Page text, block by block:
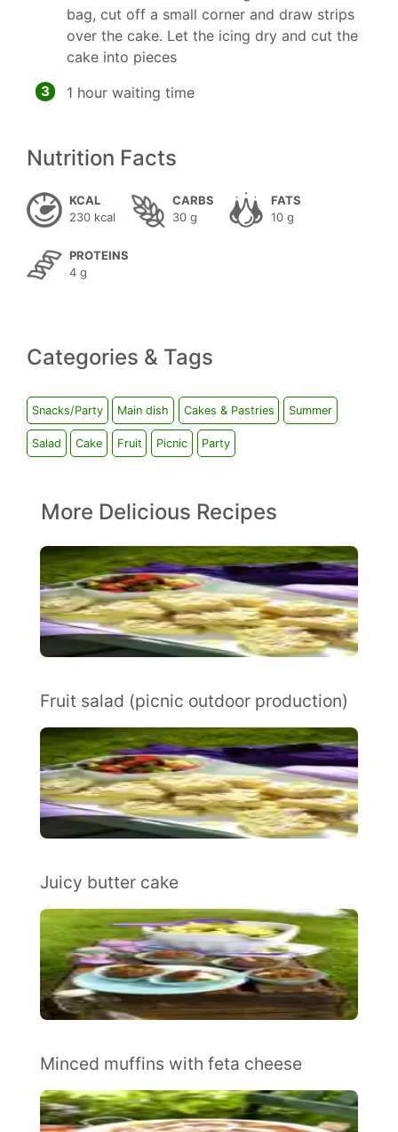
bag, cut off a small corner and draw strips
over the cake. Let the icing dry and cut the
cake into pieces
3 1 hour waiting time
Nutrition Facts
KCAL
230 kcal
CARBS
30 g
FATS
10 g
PROTEINS
4 g
Categories & Tags
Snacks/Party Main dish Cakes & Pastries Summer
Salad Cake Fruit Picnic Party
More Delicious Recipes
Fruit salad (picnic outdoor production)
Juicy butter cake
Minced muffins with feta cheese